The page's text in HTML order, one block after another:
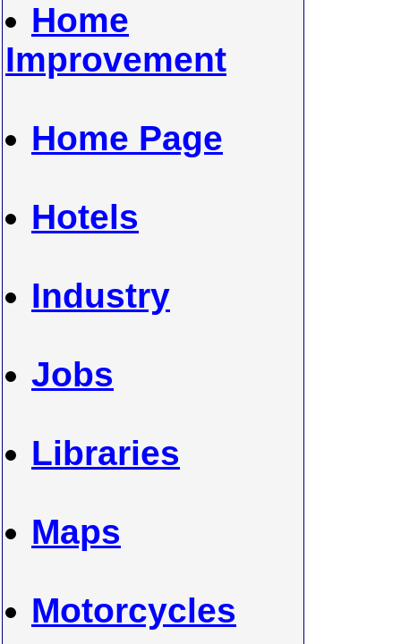
Home
Improvement
Home Page
Hotels
Industry
Jobs
Libraries
Maps
Motorcycles